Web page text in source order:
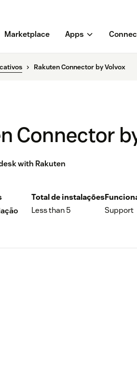
Marketplace Apps
Rakuten Connector by Volvox
Connector
with Rakuten
Total de instalações
Less than 5
Support